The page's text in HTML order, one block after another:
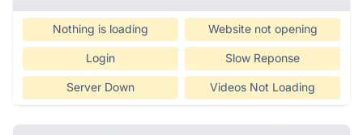
Nothing is loading Website not opening
Login Slow Reponse
Server Down Videos Not Loading